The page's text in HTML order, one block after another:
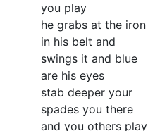
you play
he grabs at the iron
in his belt and
swings it and blue
are his eyes
stab deeper your
spades you there
and you others play